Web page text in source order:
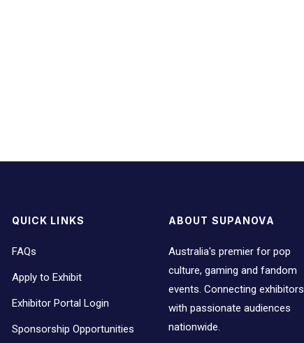
QUICK LINKS
FAQs
Apply to Exhibit
Exhibitor Portal Login
Sponsorship Opportunities
ABOUT SUPANOVA
Australia's premier for pop
culture, gaming and fandom
events. Connecting exhibitors
with passionate audiences
nationwide.